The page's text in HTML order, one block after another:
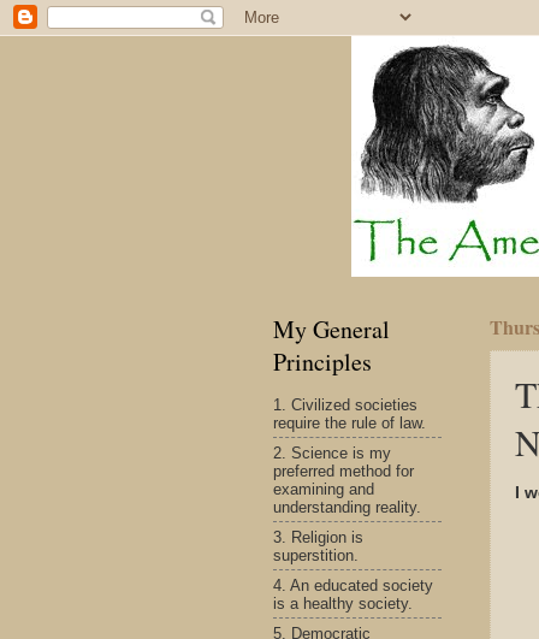
I
My General
Principles
1. Civilized societies
require the rule of law.
2. Science is my
preferred method for
examining and
understanding reality.
3. Religion is
superstition.
4. An educated society
is a healthy society.
5. Democratic